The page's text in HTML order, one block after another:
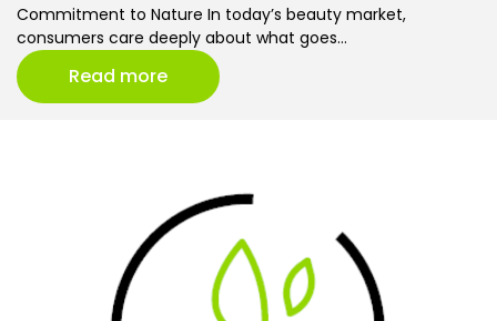
Commitment to Nature In today’s beauty market,
consumers care deeply about what goes…
Read more